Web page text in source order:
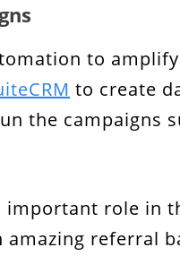
to
to create
the campaigns
role in
referral